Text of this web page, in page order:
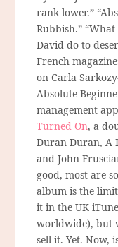
rank lower.”
Rubbish.”
David do to
French
on Carla
Absolute
management
Turned On, a
Duran Duran, A
and John
good, most are
album is the
it in the UK
worldwide), but
sell it. Yet. Now,